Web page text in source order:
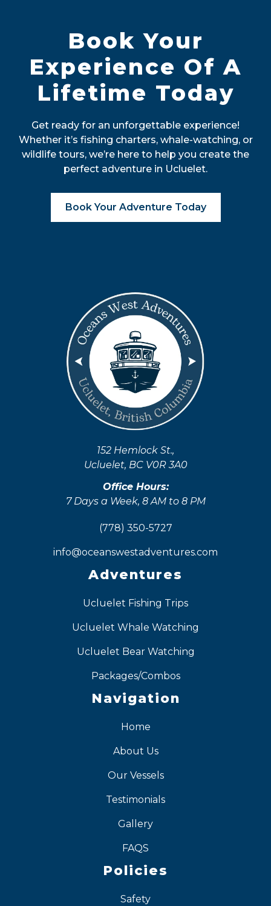
Book Your
Experience Of A
Lifetime Today
Get ready for an unforgettable experience!
Whether it’s fishing charters, whale-watching, or
wildlife tours, we’re here to help you create the
perfect adventure in Ucluelet.
Book Your Adventure Today
152 Hemlock St.,
Ucluelet, BC V0R 3A0
Office Hours:
7 Days a Week, 8 AM to 8 PM
(778) 350-5727
info@oceanswestadventures.com
Adventures
Ucluelet Fishing Trips
Ucluelet Whale Watching
Ucluelet Bear Watching
Packages/Combos
Navigation
Home
About Us
Our Vessels
Testimonials
Gallery
FAQS
Policies
Safety